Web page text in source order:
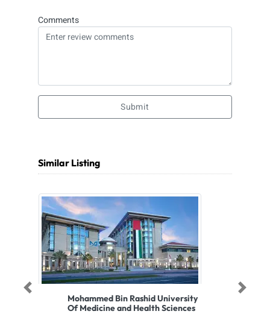
Comments
Submit
Similar Listing
Mohammed Bin Rashid University
Of Medicine and Health Sciences
Previous Next